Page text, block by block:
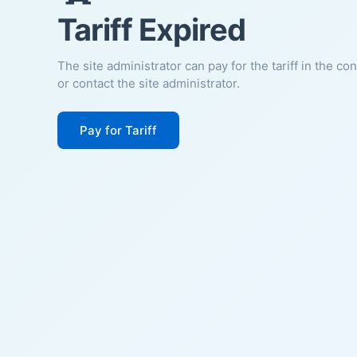
Tariff Expired
The site administrator can pay for the tariff in the
or contact the site administrator.
Pay for Tariff